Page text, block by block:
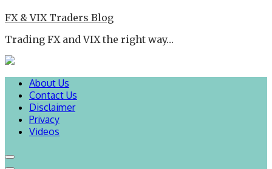
FX & VIX Traders Blog
Trading FX and VIX the right way…
About Us
Contact Us
Disclaimer
Privacy
Videos